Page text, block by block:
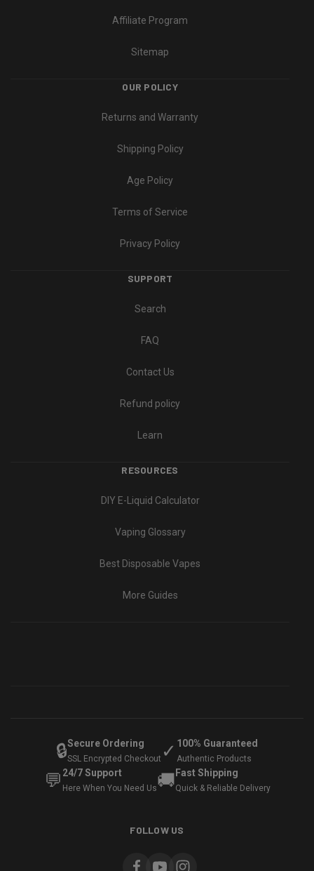
Affiliate Program
Sitemap
OUR POLICY
Returns and Warranty
Shipping Policy
Age Policy
Terms of Service
Privacy Policy
SUPPORT
Search
FAQ
Contact Us
Refund policy
Learn
RESOURCES
DIY E-Liquid Calculator
Vaping Glossary
Best Disposable Vapes
More Guides
🔒Secure Ordering
SSL Encrypted Checkout ✓ 100% Guaranteed
Authentic Products
💬 24/7 Support
Here When You Need Us🚚 Fast Shipping
Quick & Reliable Delivery
FOLLOW US